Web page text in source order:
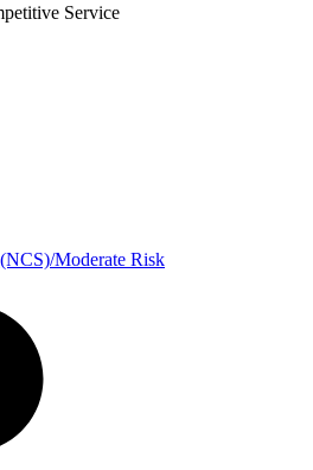
Service
Moderate Risk